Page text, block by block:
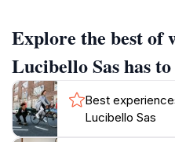
enchanting sea caves. As
waters, you can marvel at
dot the shoreline,
and the serene beauty of
families, couples, or solo
rentals cater to all needs,
Explore the best of
Lucibello Sas has
Best
Lucibello Sas